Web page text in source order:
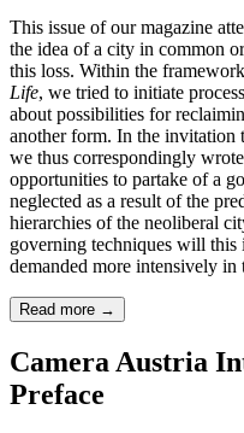
This issue of our magazine
the idea of a city in common
this loss. Within the
Life, we tried to initiate
about possibilities for
another form. In the invitation
we thus correspondingly
opportunities to partake of a
neglected as a result of the
hierarchies of the neoliberal
governing techniques will this
demanded more intensively in
Read more →
Camera Austria
Preface